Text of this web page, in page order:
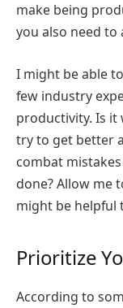
make being
you also need
I might be able
few industry
productivity. Is it
try to get better
combat
done? Allow me
might be helpful
Prioritize
According to